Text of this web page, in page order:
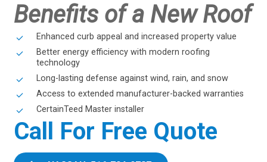
Benefits of a New Roof
Enhanced curb appeal and increased property value
Better energy efficiency with modern roofing
technology
Long-lasting defense against wind, rain, and snow
Access to extended manufacturer-backed warranties
CertainTeed Master installer
Call For Free Quote